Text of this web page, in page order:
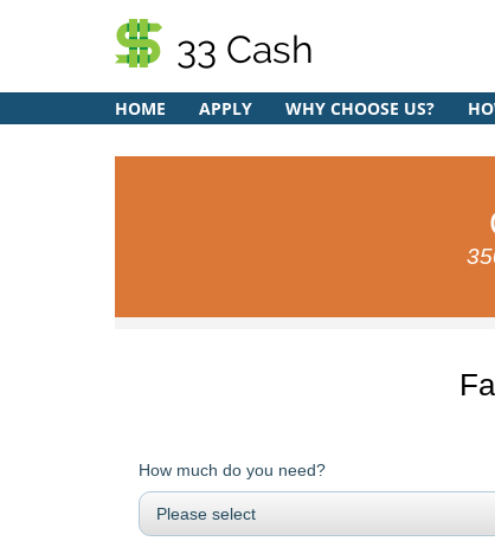
33 Cash
HOME APPLY WHY CHOOSE US?
How much do you need?